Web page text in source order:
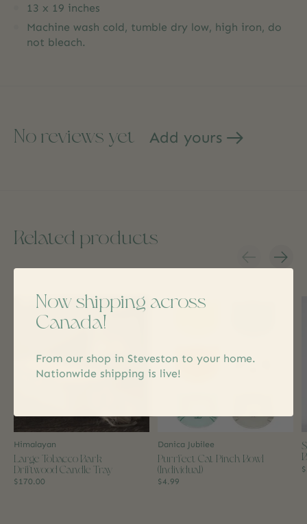
13 x 19 inches
Machine wash cold, tumble dry low, high iron, do
not bleach.
No reviews yet Add yours
Related products
Himalayan
Large Tobacco Bark
Driftwood Candle Tray
$170.00
Danica Jubilee
Purrfect Cat Pinch Bowl
(Individual)
$4.99
Now shipping across
Canada!
From our shop in Steveston to your home.
Nationwide shipping is live!